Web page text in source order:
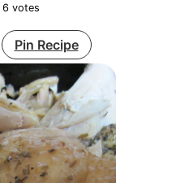
6 votes
Pin Recipe